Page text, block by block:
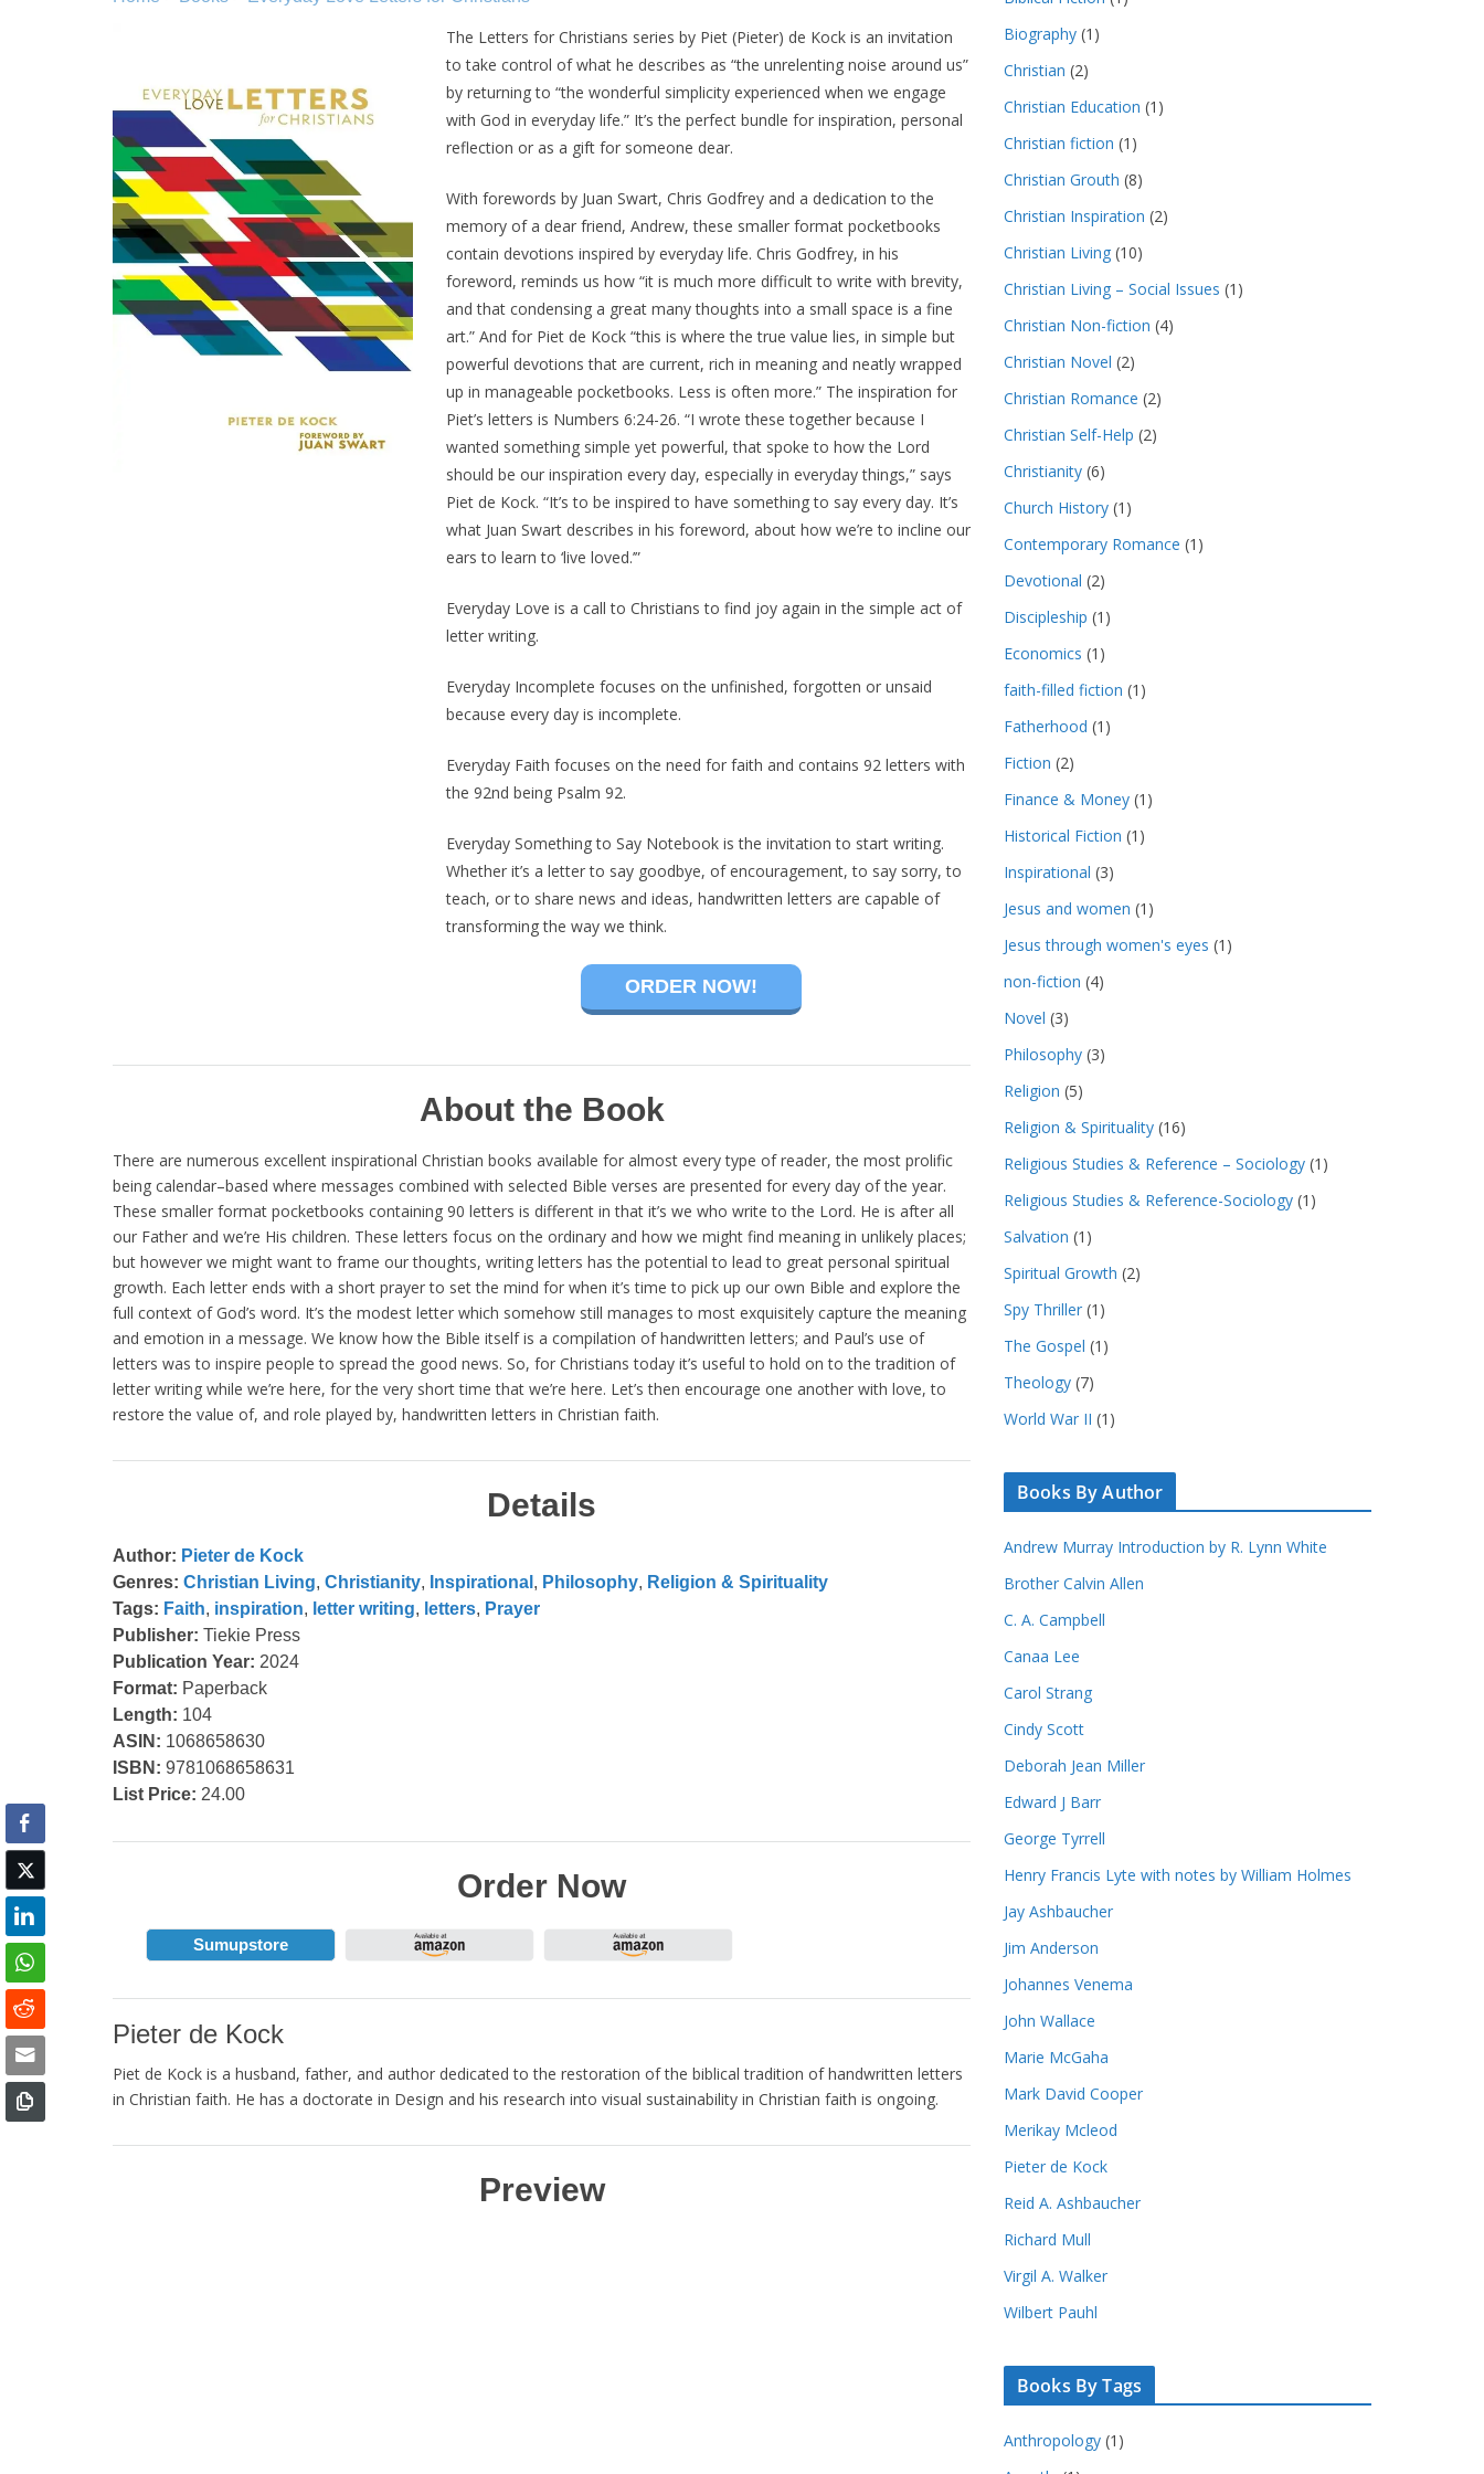
The Letters for Christians series by Piet (Pieter) de Kock is an invitation
to take control of what he describes as “the unrelenting noise around us”
by returning to “the wonderful simplicity experienced when we engage
with God in everyday life.” It’s the perfect bundle for inspiration, personal
reflection or as a gift for someone dear.
With forewords by Juan Swart, Chris Godfrey and a dedication to the
memory of a dear friend, Andrew, these smaller format pocketbooks
contain devotions inspired by everyday life. Chris Godfrey, in his
foreword, reminds us how “it is much more difficult to write with brevity,
and that condensing a great many thoughts into a small space is a fine
art.” And for Piet de Kock “this is where the true value lies, in simple but
powerful devotions that are current, rich in meaning and neatly wrapped
up in manageable pocketbooks. Less is often more.” The inspiration for
Piet’s letters is Numbers 6:24-26. “I wrote these together because I
wanted something simple yet powerful, that spoke to how the Lord
should be our inspiration every day, especially in everyday things,” says
Piet de Kock. “It’s to be inspired to have something to say every day. It’s
what Juan Swart describes in his foreword, about how we’re to incline our
ears to learn to ‘live loved.’”
Everyday Love is a call to Christians to find joy again in the simple act of
letter writing.
Everyday Incomplete focuses on the unfinished, forgotten or unsaid
because every day is incomplete.
Everyday Faith focuses on the need for faith and contains 92 letters with
the 92nd being Psalm 92.
Everyday Something to Say Notebook is the invitation to start writing.
Whether it’s a letter to say goodbye, of encouragement, to say sorry, to
teach, or to share news and ideas, handwritten letters are capable of
transforming the way we think.
ORDER NOW!
About the Book
There are numerous excellent inspirational Christian books available for almost every type of reader, the most prolific
being calendar–based where messages combined with selected Bible verses are presented for every day of the year.
These smaller format pocketbooks containing 90 letters is different in that it’s we who write to the Lord. He is after all
our Father and we’re His children. These letters focus on the ordinary and how we might find meaning in unlikely places;
but however we might want to frame our thoughts, writing letters has the potential to lead to great personal spiritual
growth. Each letter ends with a short prayer to set the mind for when it’s time to pick up our own Bible and explore the
full context of God’s word. It’s the modest letter which somehow still manages to most exquisitely capture the meaning
and emotion in a message. We know how the Bible itself is a compilation of handwritten letters; and Paul’s use of
letters was to inspire people to spread the good news. So, for Christians today it’s useful to hold on to the tradition of
letter writing while we’re here, for the very short time that we’re here. Let’s then encourage one another with love, to
restore the value of, and role played by, handwritten letters in Christian faith.
Details
Author: Pieter de Kock
Genres: Christian Living, Christianity, Inspirational , Philosophy, Religion & Spirituality
Tags: Faith, inspiration, letter writing, letters, Prayer
Publisher: Tiekie Press
Publication Year: 2024
Format: Paperback
Length: 104
ASIN: 1068658630
ISBN: 9781068658631
List Price: 24.00
Order Now
Sumupstore
Pieter de Kock
Piet de Kock is a husband, father, and author dedicated to the restoration of the biblical tradition of handwritten letters
in Christian faith. He has a doctorate in Design and his research into visual sustainability in Christian faith is ongoing.
Preview
Biography (1)
Christian (2)
Christian Education (1)
Christian fiction (1)
Christian Grouth (8)
Christian Inspiration (2)
Christian Living (10)
Christian Living – Social Issues (1)
Christian Non-fiction (4)
Christian Novel (2)
Christian Romance (2)
Christian Self-Help (2)
Christianity (6)
Church History (1)
Contemporary Romance (1)
Devotional (2)
Discipleship (1)
Economics (1)
faith-filled fiction (1)
Fatherhood (1)
Fiction (2)
Finance & Money (1)
Historical Fiction (1)
Inspirational (3)
Jesus and women (1)
Jesus through women's eyes (1)
non-fiction (4)
Novel (3)
Philosophy (3)
Religion (5)
Religion & Spirituality (16)
Religious Studies & Reference – Sociology (1)
Religious Studies & Reference-Sociology (1)
Salvation (1)
Spiritual Growth (2)
Spy Thriller (1)
The Gospel (1)
Theology (7)
World War II (1)
Books By Author
Andrew Murray Introduction by R. Lynn White
Brother Calvin Allen
C. A. Campbell
Canaa Lee
Carol Strang
Cindy Scott
Deborah Jean Miller
Edward J Barr
George Tyrrell
Henry Francis Lyte with notes by William Holmes
Jay Ashbaucher
Jim Anderson
Johannes Venema
John Wallace
Marie McGaha
Mark David Cooper
Merikay Mcleod
Pieter de Kock
Reid A. Ashbaucher
Richard Mull
Virgil A. Walker
Wilbert Pauhl
Books By Tags
Anthropology (1)